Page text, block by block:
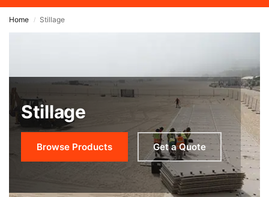
Home / Stillage
Stillage
Browse Products Get a Quote